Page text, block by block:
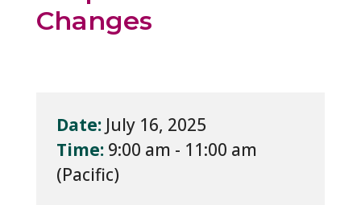
Changes
Date: July 16, 2025
Time: 9:00 am - 11:00 am